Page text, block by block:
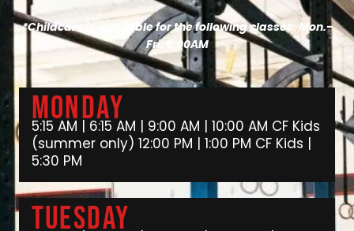
*Childcare is available for the following classes: Mon.-
Fri. 9:00AM
Monday
5:15 AM | 6:15 AM | 9:00 AM | 10:00 AM CF Kids
(summer only) 12:00 PM | 1:00 PM CF Kids |
5:30 PM
Tuesday